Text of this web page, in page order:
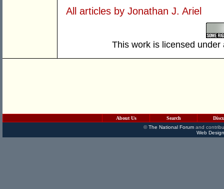
All articles by Jonathan J. Ariel
This work is licensed
About Us Search
©The National Forumand
Web